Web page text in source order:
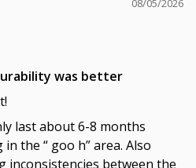
08/05/2026
was better
last about 6-8 months
the “ goo h” area. Also
inconsistencies between the